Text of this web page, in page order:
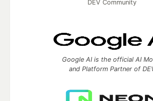
DEV Community
Google AI is the official AI
and Platform Partner of